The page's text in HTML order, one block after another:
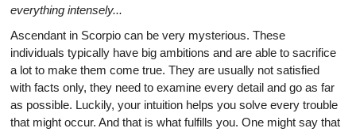
everything intensely...
Ascendant in Scorpio can be very mysterious. These
individuals typically have big ambitions and are able to sacrifice
a lot to make them come true. They are usually not satisfied
with facts only, they need to examine every detail and go as far
as possible. Luckily, your intuition helps you solve every trouble
that might occur. And that is what fulfills you. One might say that